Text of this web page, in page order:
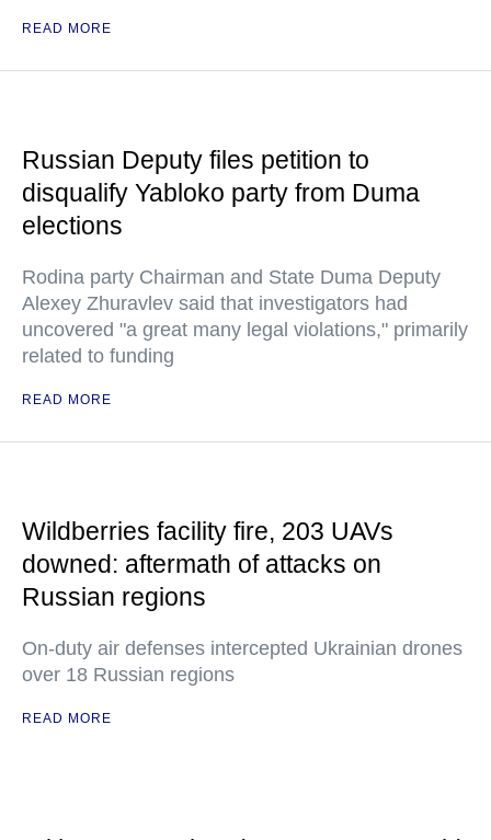
READ MORE
Russian Deputy files petition to
disqualify Yabloko party from Duma
elections
Rodina party Chairman and State Duma Deputy
Alexey Zhuravlev said that investigators had
uncovered "a great many legal violations," primarily
related to funding
READ MORE
Wildberries facility fire, 203 UAVs
downed: aftermath of attacks on
Russian regions
On-duty air defenses intercepted Ukrainian drones
over 18 Russian regions
READ MORE